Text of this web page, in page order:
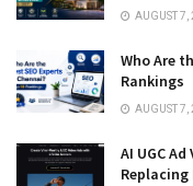
AUGUST 7,
Who Are
Rankings
AUGUST 7,
AI UGC
Replacing